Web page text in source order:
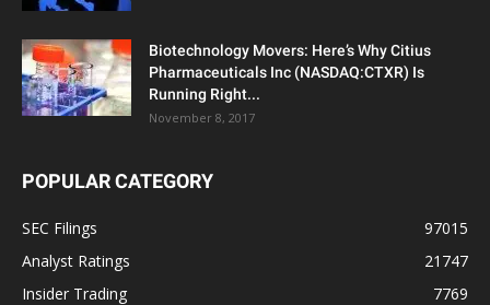
Biotechnology Movers: Here’s Why Citius
Pharmaceuticals Inc (NASDAQ:CTXR) Is
Running Right...
November 8, 2017
POPULAR CATEGORY
SEC Filings
97015
Analyst Ratings
21747
Insider Trading
7769